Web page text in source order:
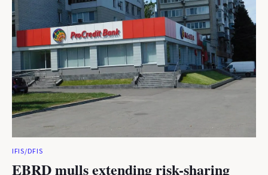
IFIS/DFIS
EBRD mulls extending risk-sharing